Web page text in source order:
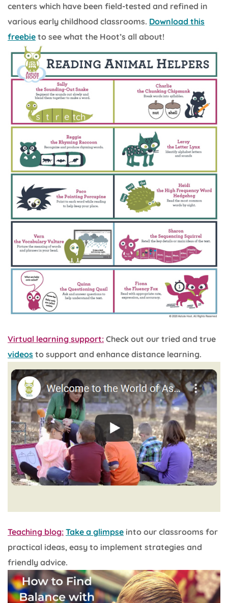
centers which have been field-tested and refined in
various early childhood classrooms. Download this
freebie to see what the Hoot’s all about!
Virtual learning support: Check out our tried and true
videos to support and enhance distance learning.
Teaching blog: Take a glimpse into our classrooms for
practical ideas, easy to implement strategies and
friendly advice.